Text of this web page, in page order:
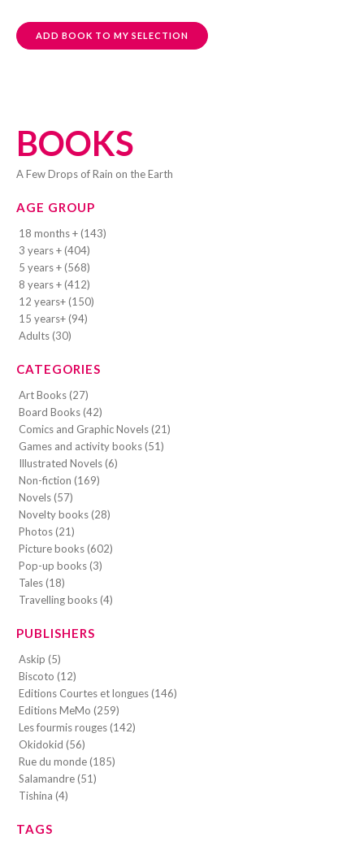
BOOKS
A Few Drops of Rain on the Earth
AGE GROUP
18 months + (143)
3 years + (404)
5 years + (568)
8 years + (412)
12 years+ (150)
15 years+ (94)
Adults (30)
CATEGORIES
Art Books (27)
Board Books (42)
Comics and Graphic Novels (21)
Games and activity books (51)
Illustrated Novels (6)
Non-fiction (169)
Novels (57)
Novelty books (28)
Photos (21)
Picture books (602)
Pop-up books (3)
Tales (18)
Travelling books (4)
PUBLISHERS
Askip (5)
Biscoto (12)
Editions Courtes et longues (146)
Editions MeMo (259)
Les fourmis rouges (142)
Okidokid (56)
Rue du monde (185)
Salamandre (51)
Tishina (4)
TAGS
ADD BOOK TO MY SELECTION